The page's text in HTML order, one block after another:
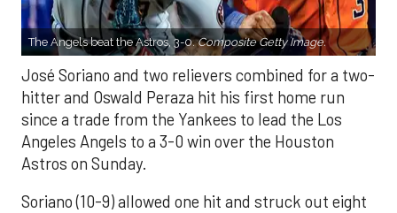
The Angels beat the Astros, 3-0.Composite Getty Image.
José Soriano and two relievers combined for a two-
hitter and Oswald Peraza hit his first home run
since a trade from the Yankees to lead the Los
Angeles Angels to a 3-0 win over the Houston
Astros on Sunday.
Soriano (10-9) allowed one hit and struck out eight